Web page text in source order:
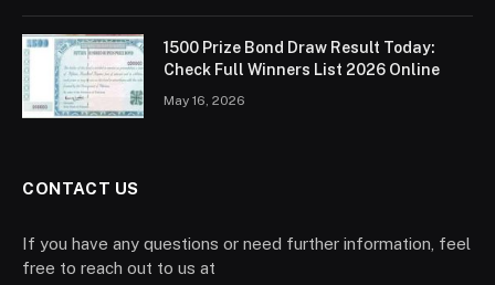
1500 Prize Bond Draw Result Today:
Check Full Winners List 2026 Online
May 16, 2026
CONTACT US
If you have any questions or need further information, feel
free to reach out to us at